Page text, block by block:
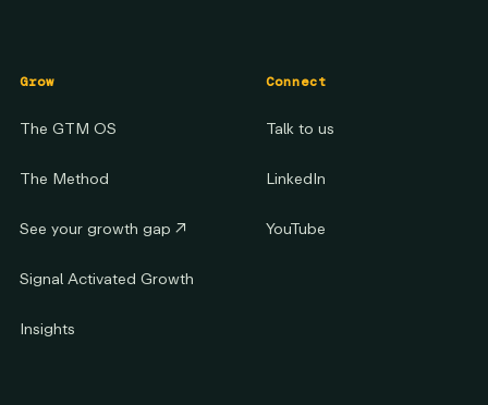
Grow
The GTM OS
The Method
See your growth gap ↗
Signal Activated Growth
Insights
Connect
Talk to us
LinkedIn
YouTube